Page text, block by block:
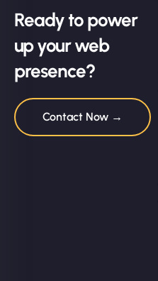
Ready to power
up your web
presence?
Contact Now →